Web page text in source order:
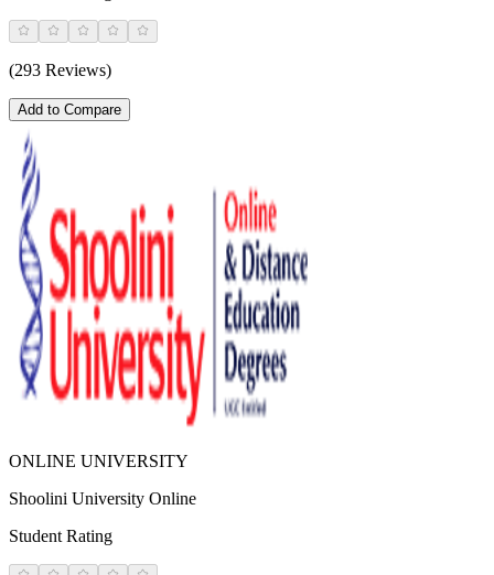
(293 Reviews)
Add to Compare
ONLINE UNIVERSITY
Shoolini University Online
Student Rating